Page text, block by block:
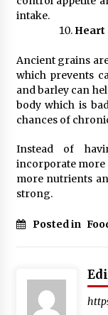
intake.
Heart
Ancient grains
which prevents
and barley can
body which is
chances of
Instead of
incorporate more
more nutrients
strong.
Posted in